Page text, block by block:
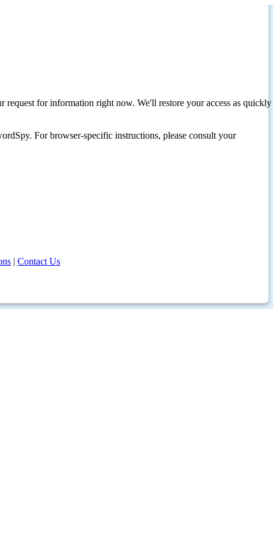
request for information right now. We'll restore your access as quickly
For browser-specific instructions, please consult your
| Contact Us